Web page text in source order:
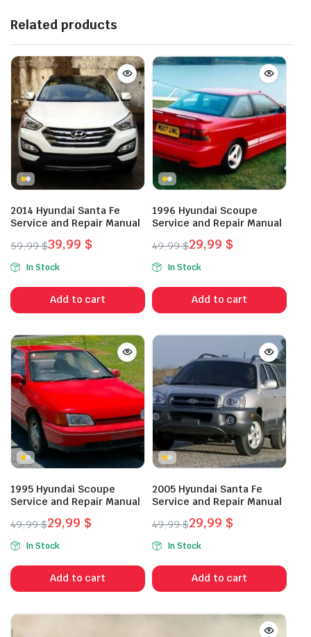
Related products
2014 Hyundai Santa Fe
Service and Repair Manual
59,99$
Original
price
was:
59,99 $.
39,99 $
Current
price
is:
39,99 $.
In Stock
Add to cart
1996 Hyundai Scoupe
Service and Repair Manual
49,99$
Original
price
was:
49,99 $.
29,99 $
Current
price
is:
29,99 $.
In Stock
Add to cart
1995 Hyundai Scoupe
Service and Repair Manual
49,99$
Original
price
was:
49,99 $.
29,99 $
Current
price
is:
29,99 $.
In Stock
Add to cart
2005 Hyundai Santa Fe
Service and Repair Manual
49,99$
Original
price
was:
49,99 $.
29,99 $
Current
price
is:
29,99 $.
In Stock
Add to cart